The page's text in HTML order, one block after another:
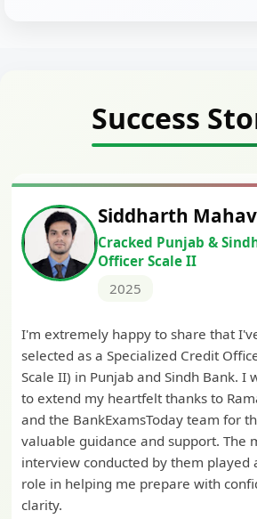
Success
Siddharth
Cracked Punjab &
Officer Scale II
2025
I'm extremely happy to share that
selected as a Specialized Credit
Scale II) in Punjab and Sindh Bank. I
to extend my heartfelt thanks to
and the BankExamsToday team for
valuable guidance and support. The
interview conducted by them played
role in helping me prepare with
clarity.